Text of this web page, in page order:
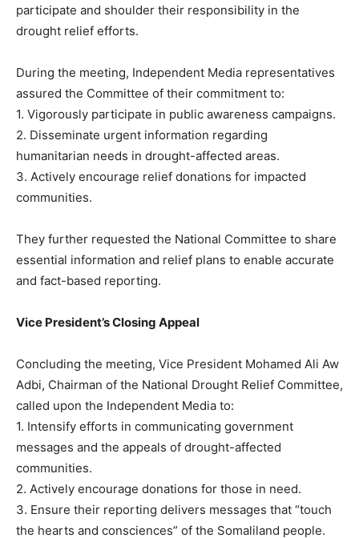
participate and shoulder their responsibility in the
drought relief efforts.
During the meeting, Independent Media representatives
assured the Committee of their commitment to:
1. Vigorously participate in public awareness campaigns.
2. Disseminate urgent information regarding
humanitarian needs in drought-affected areas.
3. Actively encourage relief donations for impacted
communities.
They further requested the National Committee to share
essential information and relief plans to enable accurate
and fact-based reporting.
Vice President’s Closing Appeal
Concluding the meeting, Vice President Mohamed Ali Aw
Adbi, Chairman of the National Drought Relief Committee,
called upon the Independent Media to:
1. Intensify efforts in communicating government
messages and the appeals of drought-affected
communities.
2. Actively encourage donations for those in need.
3. Ensure their reporting delivers messages that “touch
the hearts and consciences” of the Somaliland people.